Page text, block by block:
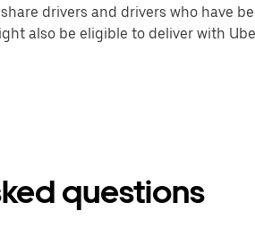
drivers and drivers who have
also be eligible to deliver with
questions